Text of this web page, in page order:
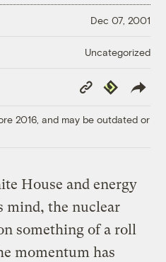
Dec 07, 2001
Uncategorized
Copy
Link
Republish
2016, and may be outdated or
House and energy
mind, the nuclear
something of a roll
momentum has